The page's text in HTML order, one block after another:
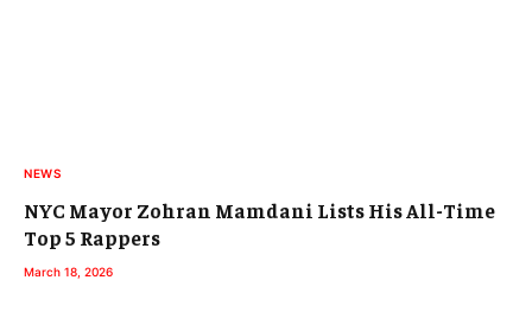
NEWS
NYC Mayor Zohran Mamdani Lists His All-Time
Top 5 Rappers
March 18, 2026